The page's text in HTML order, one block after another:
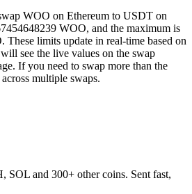
WOO on Ethereum to USDT on
WOO, and the maximum is
These limits update in real-time based on
see the live values on the swap
If you need to swap more than the
multiple swaps.
SOL and 300+ other coins. Sent fast,